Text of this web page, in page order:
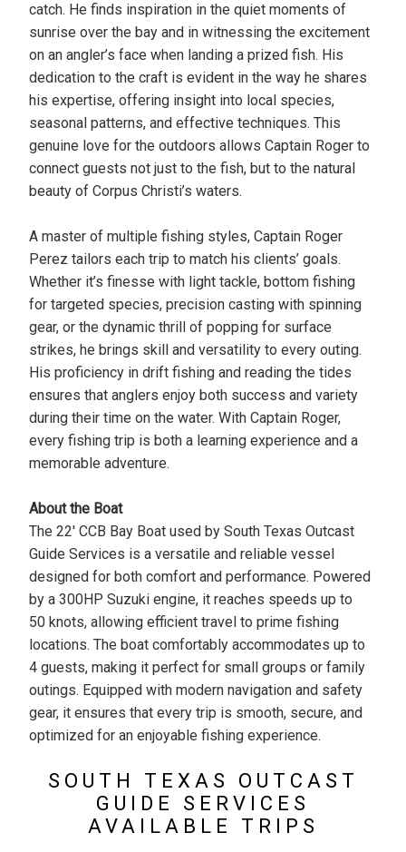
catch. He finds inspiration in the quiet moments of
sunrise over the bay and in witnessing the excitement
on an angler’s face when landing a prized fish. His
dedication to the craft is evident in the way he shares
his expertise, offering insight into local species,
seasonal patterns, and effective techniques. This
genuine love for the outdoors allows Captain Roger to
connect guests not just to the fish, but to the natural
beauty of Corpus Christi’s waters.
A master of multiple fishing styles, Captain Roger
Perez tailors each trip to match his clients’ goals.
Whether it’s finesse with light tackle, bottom fishing
for targeted species, precision casting with spinning
gear, or the dynamic thrill of popping for surface
strikes, he brings skill and versatility to every outing.
His proficiency in drift fishing and reading the tides
ensures that anglers enjoy both success and variety
during their time on the water. With Captain Roger,
every fishing trip is both a learning experience and a
memorable adventure.
About the Boat
The 22' CCB Bay Boat used by South Texas Outcast
Guide Services is a versatile and reliable vessel
designed for both comfort and performance. Powered
by a 300HP Suzuki engine, it reaches speeds up to
50 knots, allowing efficient travel to prime fishing
locations. The boat comfortably accommodates up to
4 guests, making it perfect for small groups or family
outings. Equipped with modern navigation and safety
gear, it ensures that every trip is smooth, secure, and
optimized for an enjoyable fishing experience.
SOUTH TEXAS OUTCAST
GUIDE SERVICES
AVAILABLE TRIPS